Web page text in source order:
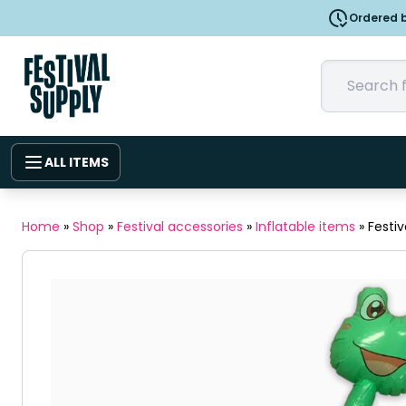
Ordered
ALL ITEMS
Home » Shop » Festival accessories » Inflatable items »